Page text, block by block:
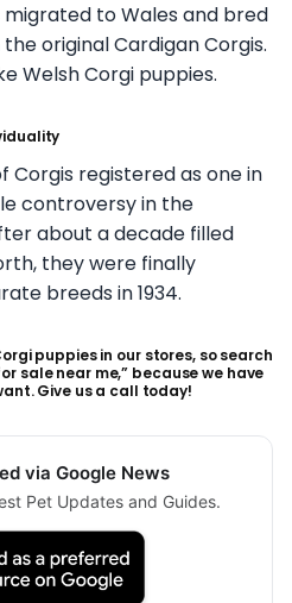
migrated to Wales and bred
original Cardigan Corgis.
Welsh Corgi puppies.
Corgis registered as one in
controversy in the
about a decade filled
they were finally
breeds in 1934.
puppies in our stores, so search
sale near me,” because we have
Give us a call today!
via Google News
Pet Updates and Guides.